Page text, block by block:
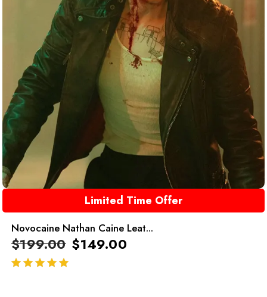
Limited Time Offer
Novocaine Nathan Caine Leat...
$199.00 $149.00